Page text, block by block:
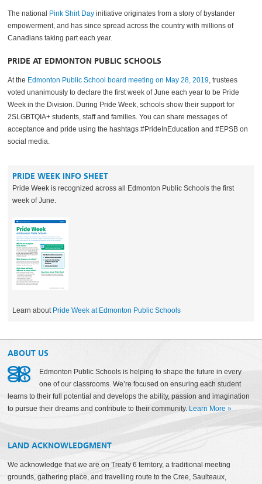
The national Pink Shirt Day initiative originates from a story of bystander
empowerment, and has since spread across the country with millions of
Canadians taking part each year.
PRIDE AT EDMONTON PUBLIC SCHOOLS
At the Edmonton Public School board meeting on May 28, 2019, trustees
voted unanimously to declare the first week of June each year to be Pride
Week in the Division. During Pride Week, schools show their support for
2SLGBTQIA+ students, staff and families. You can share messages of
acceptance and pride using the hashtags #PrideInEducation and #EPSB on
social media.‌
PRIDE WEEK INFO SHEET
Pride Week is recognized across all Edmonton Public Schools the first
week of June.
Learn about Pride Week at Edmonton Public Schools
ABOUT US
Edmonton Public Schools is helping to shape the future in every
one of our classrooms. We’re focused on ensuring each student
learns to their full potential and develops the ability, passion and imagination
to pursue their dreams and contribute to their community. Learn More »
LAND ACKNOWLEDGMENT
We acknowledge that we are on Treaty 6 territory, a traditional meeting
grounds, gathering place, and travelling route to the Cree, Saulteaux,